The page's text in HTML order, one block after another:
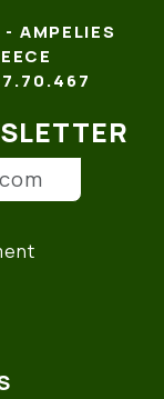
AMPELIES
Statement